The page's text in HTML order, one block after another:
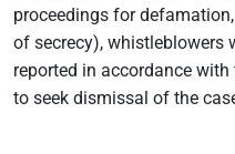
proceedings for
of secrecy), whistleblowers
reported in accordance
to seek dismissal of the